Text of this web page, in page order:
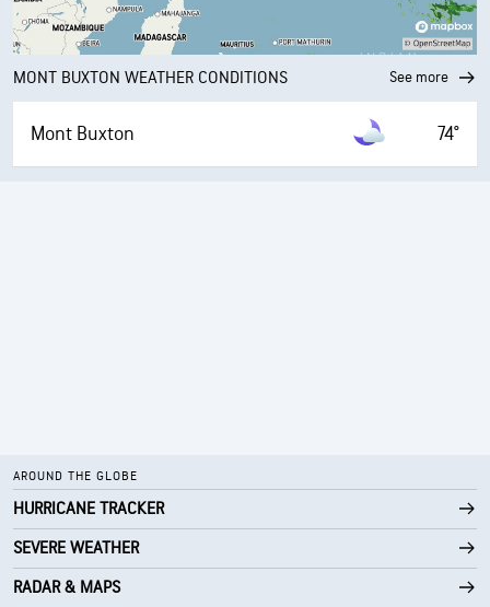
MONT BUXTON WEATHER CONDITIONS See more
Mont Buxton 74°
AROUND THE GLOBE
HURRICANE TRACKER
SEVERE WEATHER
RADAR & MAPS